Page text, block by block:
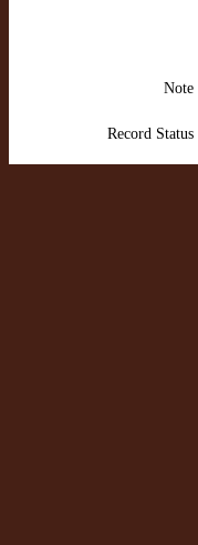
Note
Record Status